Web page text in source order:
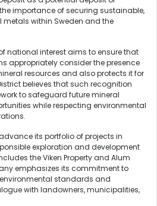
importance of securing sustainable,
within Sweden and the
national interest aims to ensure that
appropriately consider the presence
resources and also protects it for
believes that such recognition
to safeguard future mineral
while respecting environmental
its portfolio of projects in
exploration and development
the Viken Property and Alum
emphasizes its commitment to
standards and
with landowners, municipalities,